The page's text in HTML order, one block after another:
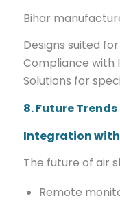
Bihar
Designs suited
Compliance with
Solutions for
8. Future
Integration
The future of air
Remote